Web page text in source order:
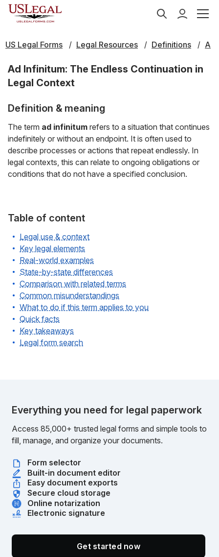
US Legal Forms Legal Resources Definitions A
Ad Infinitum: The Endless Continuation in
Legal Context
Definition & meaning
The term ad infinitum refers to a situation that continues
indefinitely or without an endpoint. It is often used to
describe processes or actions that repeat endlessly. In
legal contexts, this can relate to ongoing obligations or
conditions that do not have a specified conclusion.
Table of content
Legal use & context
Key legal elements
Real-world examples
State-by-state differences
Comparison with related terms
Common misunderstandings
What to do if this term applies to you
Quick facts
Key takeaways
Legal form search
Everything you need for legal paperwork
Access 85,000+ trusted legal forms and simple tools to
fill, manage, and organize your documents.
Form selector
Built-in document editor
Easy document exports
Secure cloud storage
Online notarization
Electronic signature
Get started now